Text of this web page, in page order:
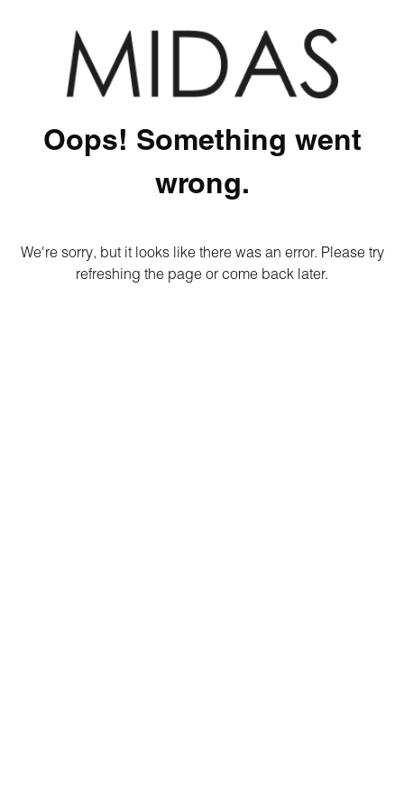
Oops! Something went
wrong.
We're sorry, but it looks like there was an error. Please try
refreshing the page or come back later.